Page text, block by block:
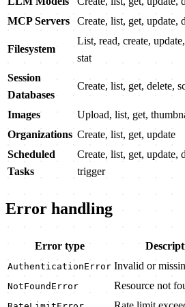
MCP Servers
Create, list, get, update,
Filesystem
List, read, create,
stat
Session
Databases
Create, list, get, delete,
Images
Upload, list, get,
Organizations Create, list, get, update
Scheduled
Tasks
Create, list, get, update,
trigger
Error handling
Error type
AuthenticationError Invalid or
NotFoundError Resource not